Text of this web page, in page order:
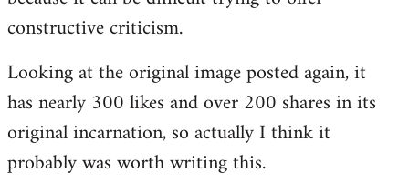
constructive criticism.
Looking at the original image posted again, it
has nearly 300 likes and over 200 shares in its
original incarnation, so actually I think it
probably was worth writing this.